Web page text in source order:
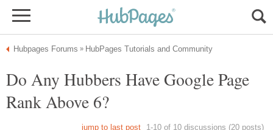
Do Any Hubbers Have Google Page